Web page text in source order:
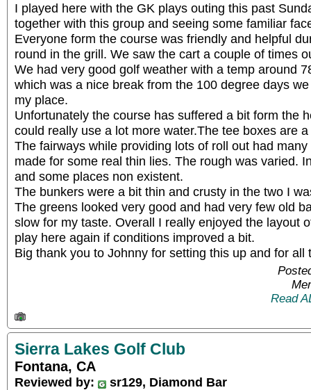
I played here with the GK plays outing this past
together with this group and seeing some familiar
Everyone form the course was friendly and helpful
round in the grill. We saw the cart a couple of times
We had very good golf weather with a temp around
which was a nice break from the 100 degree days
my place.
Unfortunately the course has suffered a bit form the
could really use a lot more water.The tee boxes are
The fairways while providing lots of roll out had
made for some real thin lies. The rough was varied.
and some places non existent.
The bunkers were a bit thin and crusty in the two I
The greens looked very good and had very few old
slow for my taste. Overall I really enjoyed the layout
play here again if conditions improved a bit.
Big thank you to Johnny for setting this up and for all
Read
Sierra Lakes Golf Club
Fontana, CA
Reviewed by:
sr129, Diamond Bar